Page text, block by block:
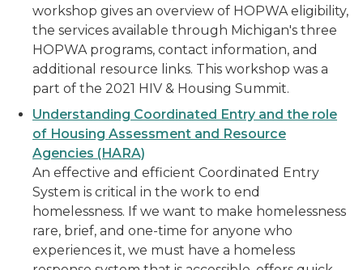
workshop gives an overview of HOPWA eligibility,
the services available through Michigan's three
HOPWA programs, contact information, and
additional resource links. This workshop was a
part of the 2021 HIV & Housing Summit.
Understanding Coordinated Entry and the role
of Housing Assessment and Resource
Agencies (HARA)
An effective and efficient Coordinated Entry
System is critical in the work to end
homelessness. If we want to make homelessness
rare, brief, and one-time for anyone who
experiences it, we must have a homeless